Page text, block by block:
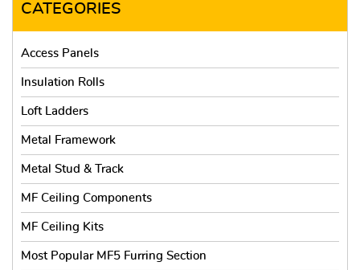
CATEGORIES
Access Panels
Insulation Rolls
Loft Ladders
Metal Framework
Metal Stud & Track
MF Ceiling Components
MF Ceiling Kits
Most Popular MF5 Furring Section